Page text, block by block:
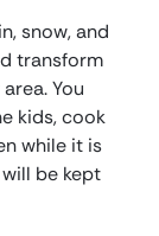
snow, and
transform
You
kids, cook
while it is
be kept